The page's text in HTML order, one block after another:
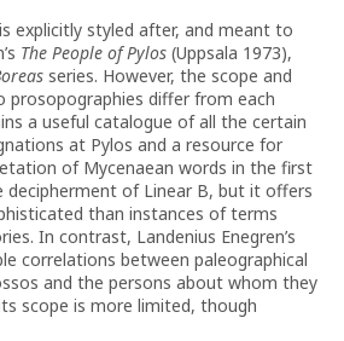
is explicitly styled after, and meant to
The People of Pylos (Uppsala 1973),
series. However, the scope and
differ from each
a useful catalogue of all the certain
at Pylos and a resource for
of Mycenaean words in the first
of Linear B, but it offers
than instances of terms
In contrast, Landenius Enegren’s
correlations between paleographical
and the persons about whom they
scope is more limited, though